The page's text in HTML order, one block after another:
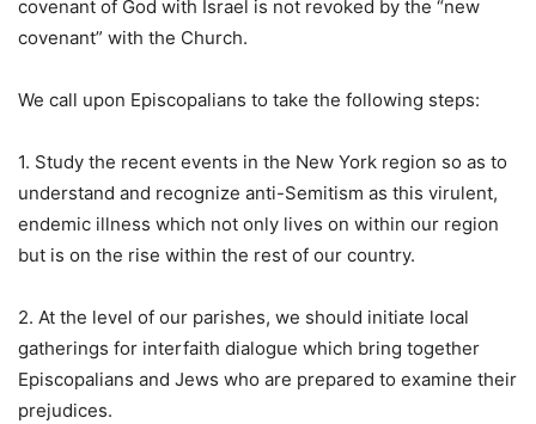
covenant of God with Israel is not revoked by the “new
covenant” with the Church.
We call upon Episcopalians to take the following steps:
1. Study the recent events in the New York region so as to
understand and recognize anti-Semitism as this virulent,
endemic illness which not only lives on within our region
but is on the rise within the rest of our country.
2. At the level of our parishes, we should initiate local
gatherings for interfaith dialogue which bring together
Episcopalians and Jews who are prepared to examine their
prejudices.